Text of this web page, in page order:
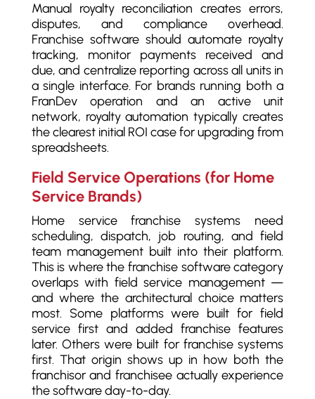
Manual royalty reconciliation creates errors,
disputes, and compliance overhead.
Franchise software should automate royalty
tracking, monitor payments received and
due, and centralize reporting across all units in
a single interface. For brands running both a
FranDev operation and an active unit
network, royalty automation typically creates
the clearest initial ROI case for upgrading from
spreadsheets.
Field Service Operations (for Home
Service Brands)
Home service franchise systems need
scheduling, dispatch, job routing, and field
team management built into their platform.
This is where the franchise software category
overlaps with field service management —
and where the architectural choice matters
most. Some platforms were built for field
service first and added franchise features
later. Others were built for franchise systems
first. That origin shows up in how both the
franchisor and franchisee actually experience
the software day-to-day.